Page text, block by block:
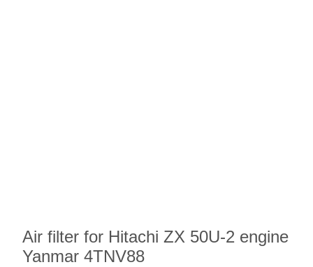
Air filter for Hitachi ZX 50U-2 engine
Yanmar 4TNV88